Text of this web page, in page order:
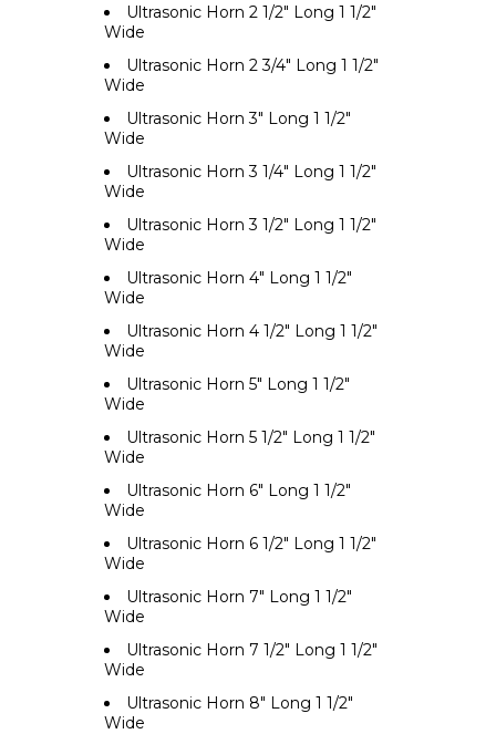
Ultrasonic Horn 2 1/2" Long 1 1/2"
Wide
Ultrasonic Horn 2 3/4" Long 1 1/2"
Wide
Ultrasonic Horn 3" Long 1 1/2"
Wide
Ultrasonic Horn 3 1/4" Long 1 1/2"
Wide
Ultrasonic Horn 3 1/2" Long 1 1/2"
Wide
Ultrasonic Horn 4" Long 1 1/2"
Wide
Ultrasonic Horn 4 1/2" Long 1 1/2"
Wide
Ultrasonic Horn 5" Long 1 1/2"
Wide
Ultrasonic Horn 5 1/2" Long 1 1/2"
Wide
Ultrasonic Horn 6" Long 1 1/2"
Wide
Ultrasonic Horn 6 1/2" Long 1 1/2"
Wide
Ultrasonic Horn 7" Long 1 1/2"
Wide
Ultrasonic Horn 7 1/2" Long 1 1/2"
Wide
Ultrasonic Horn 8" Long 1 1/2"
Wide